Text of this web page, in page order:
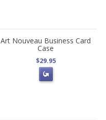
Art Nouveau Business Card
Case
$29.95